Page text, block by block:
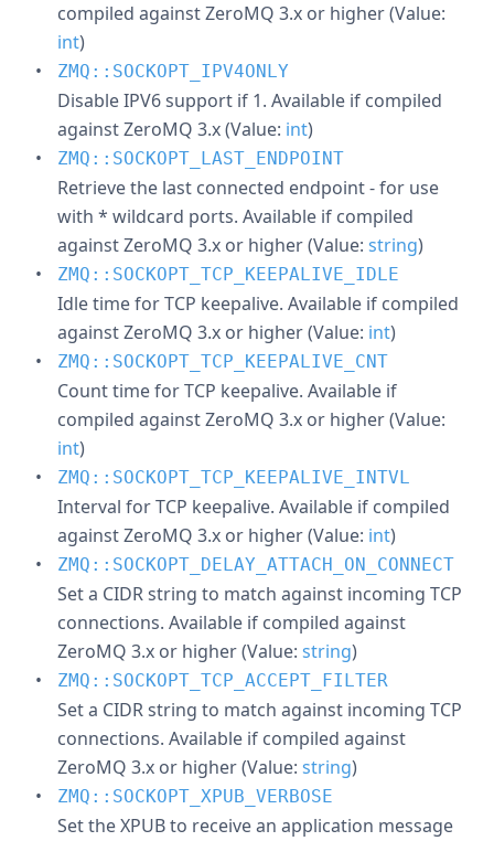
compiled against ZeroMQ 3.x or higher (Value:
int)
ZMQ::SOCKOPT_IPV4ONLY
Disable IPV6 support if 1. Available if compiled
against ZeroMQ 3.x (Value: int)
ZMQ::SOCKOPT_LAST_ENDPOINT
Retrieve the last connected endpoint - for use
with * wildcard ports. Available if compiled
against ZeroMQ 3.x or higher (Value: string)
ZMQ::SOCKOPT_TCP_KEEPALIVE_IDLE
Idle time for TCP keepalive. Available if compiled
against ZeroMQ 3.x or higher (Value: int)
ZMQ::SOCKOPT_TCP_KEEPALIVE_CNT
Count time for TCP keepalive. Available if
compiled against ZeroMQ 3.x or higher (Value:
int)
ZMQ::SOCKOPT_TCP_KEEPALIVE_INTVL
Interval for TCP keepalive. Available if compiled
against ZeroMQ 3.x or higher (Value: int)
ZMQ::SOCKOPT_DELAY_ATTACH_ON_CONNECT
Set a CIDR string to match against incoming TCP
connections. Available if compiled against
ZeroMQ 3.x or higher (Value: string)
ZMQ::SOCKOPT_TCP_ACCEPT_FILTER
Set a CIDR string to match against incoming TCP
connections. Available if compiled against
ZeroMQ 3.x or higher (Value: string)
ZMQ::SOCKOPT_XPUB_VERBOSE
Set the XPUB to receive an application message